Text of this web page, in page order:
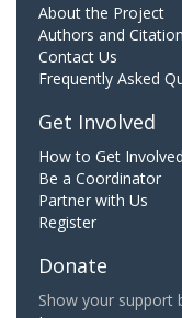
About the Project
Authors and Citation
Contact Us
Frequently Asked
Get Involved
How to Get Involved
Be a Coordinator
Partner with Us
Register
Donate
Show your support